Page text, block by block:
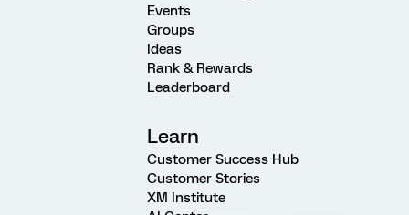
Events
Groups
Ideas
Rank & Rewards
Leaderboard
Learn
Customer Success Hub
Customer Stories
XM Institute